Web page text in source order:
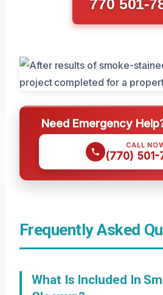
770 501-
Need Emergency
CALL
(770)
Frequently Asked
What Is Included In